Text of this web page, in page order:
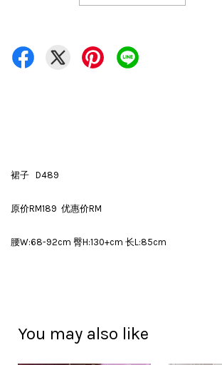
裙子 D489
原价RM189 优惠价RM
腰W:68-92cm 臀H:130+cm 长L:85cm
You may also like